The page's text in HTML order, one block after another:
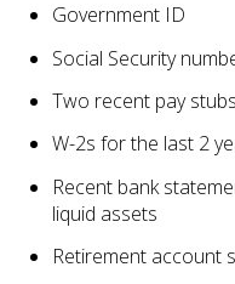
Government ID
Social Security
Two recent pay
W-2s for the last 2
Recent bank
liquid assets
Retirement account